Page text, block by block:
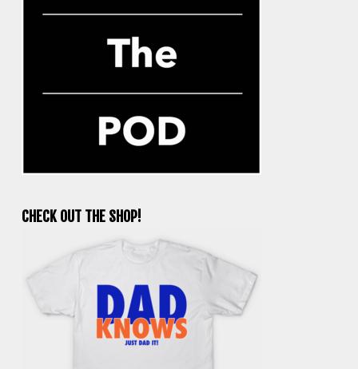
CHECK OUT THE SHOP!